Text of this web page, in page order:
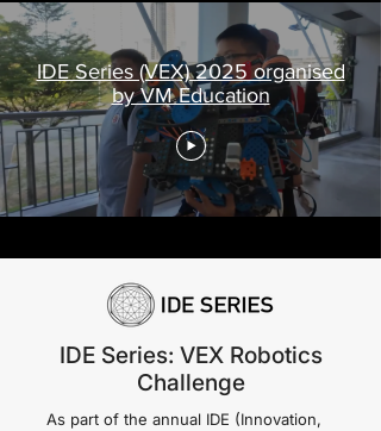
IDE Series (VEX) 2025 organised
by VM Education
IDE Series: VEX Robotics
Challenge
As part of the annual IDE (Innovation,